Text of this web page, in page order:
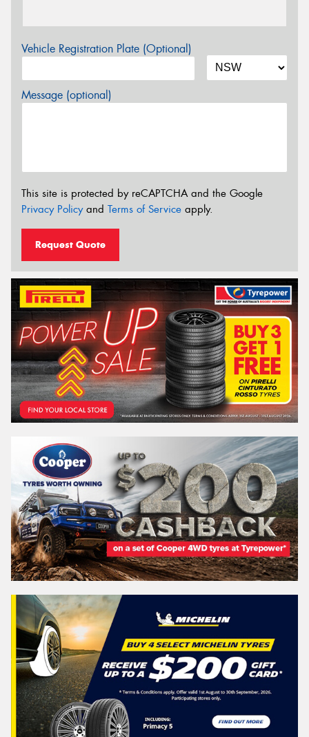
Vehicle Registration Plate (Optional)
Message (optional)
This site is protected by reCAPTCHA and the Google
Privacy Policyand Terms of Service apply.
Request Quote